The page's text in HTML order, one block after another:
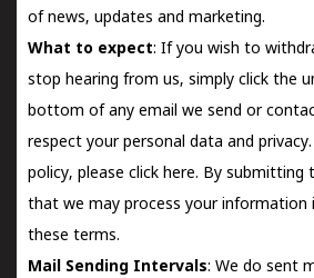
of news, updates and marketing.
What to expect: If you wish to
stop hearing from us, simply click the
bottom of any email we send or
respect your personal data and
policy, please click here. By submitting
that we may process your information
these terms.
Mail Sending Intervals: We do sent